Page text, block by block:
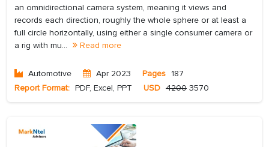
an omnidirectional camera system, meaning it views and
records each direction, roughly the whole sphere or at least a
full circle horizontally, using either a single consumer camera or
a rig with mu...
Read more
Automotive Apr 2023 Pages 187
Report Format: PDF, Excel, PPT USD 4200 3570